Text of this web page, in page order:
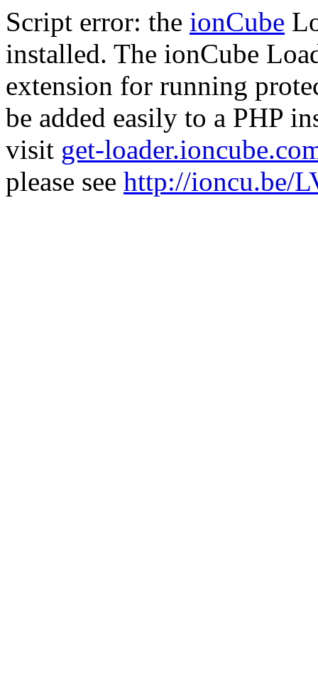
Script error: the ionCube
installed. The ionCube
extension for running
be added easily to a PHP
visit get-
please see http://ioncu.be/